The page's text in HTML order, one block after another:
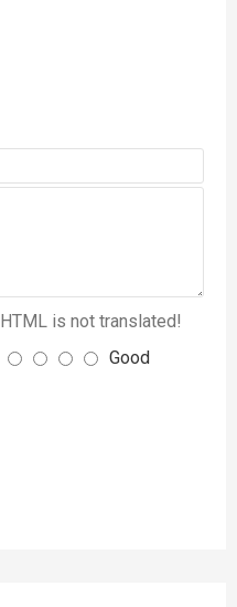
HTML is not translated!
Good